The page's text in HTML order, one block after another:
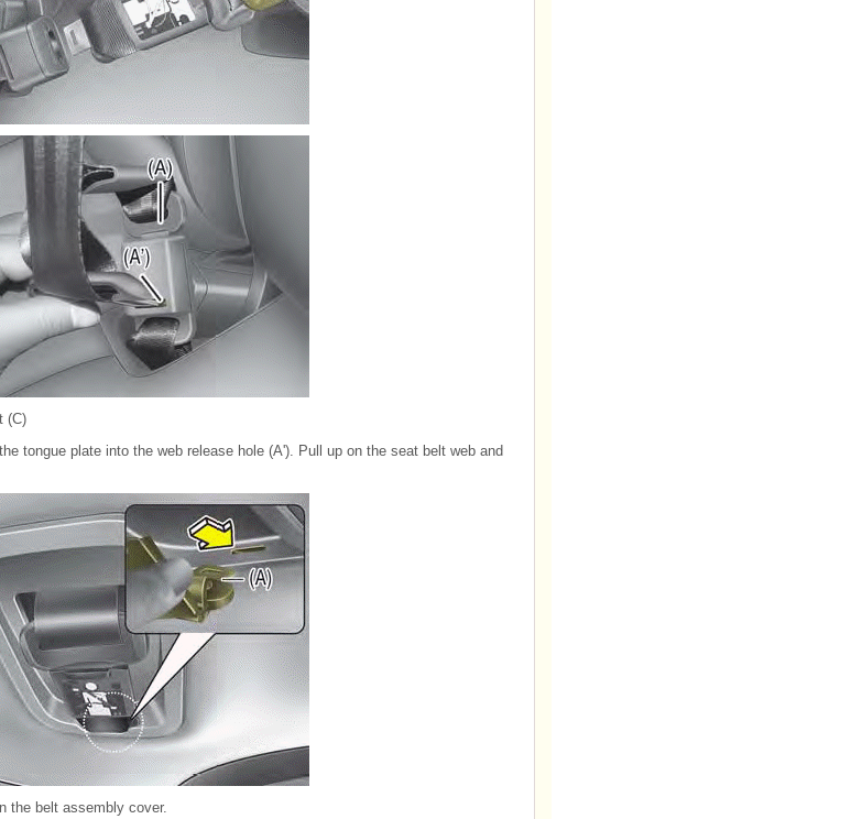
(C)
tongue plate into the web release hole (A'). Pull up on the seat belt web and
the belt assembly cover.